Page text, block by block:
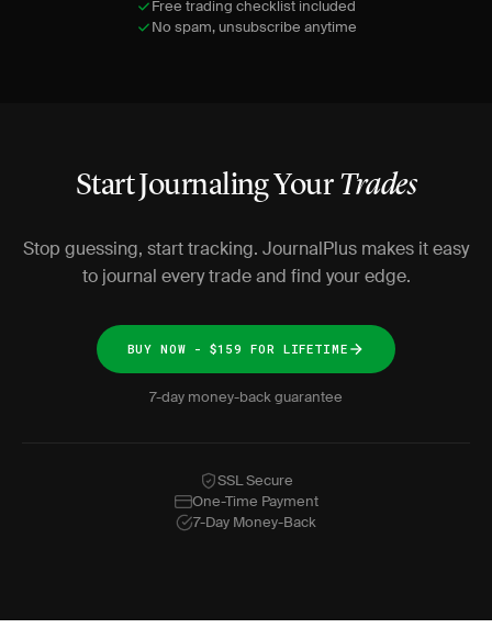
Free trading checklist included
No spam, unsubscribe anytime
Start Journaling Your Trades
Stop guessing, start tracking. JournalPlus makes it easy
to journal every trade and find your edge.
BUY NOW - $159 FOR LIFETIME
7-day money-back guarantee
SSL Secure
One-Time Payment
7-Day Money-Back